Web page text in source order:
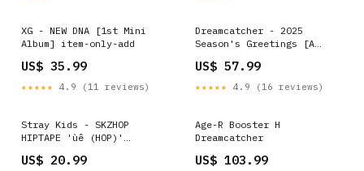
XG - NEW DNA [1st Mini
Album] item-only-add
US$ 35.99
★★★★★ 4.9 (11 reviews)
Dreamcatcher - 2025
Season's Greetings [A
US$ 57.99
★★★★★ 4.9 (16 reviews)
Stray Kids - SKZHOP
HIPTAPE 'ùê (HOP)'
Photobooks Dicon & Deco
US$ 20.99
Age-R Booster H
Dreamcatcher
US$ 103.99